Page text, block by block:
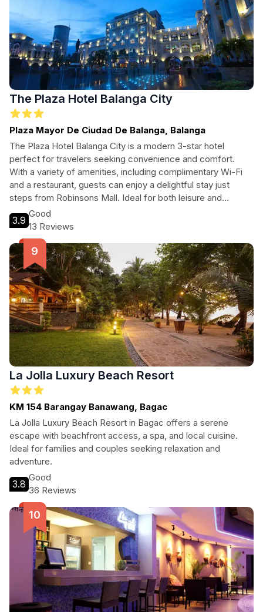
The Plaza Hotel Balanga City
Plaza Mayor De Ciudad De Balanga, Balanga
The Plaza Hotel Balanga City is a modern 3-star hotel
perfect for travelers seeking convenience and comfort.
With a variety of amenities, including complimentary Wi-Fi
and a restaurant, guests can enjoy a delightful stay just
steps from Robinsons Mall. Ideal for both leisure and
business travelers, this hotel provides easy access to
nearby landmarks and attractions, making it a great base for
exploring Balanga City and its surroundings.
3.9
Good
13 Reviews
La Jolla Luxury Beach Resort
KM 154 Barangay Banawang, Bagac
La Jolla Luxury Beach Resort in Bagac offers a serene
escape with beachfront access, a spa, and local cuisine.
Ideal for families and couples seeking relaxation and
adventure.
3.8
Good
36 Reviews